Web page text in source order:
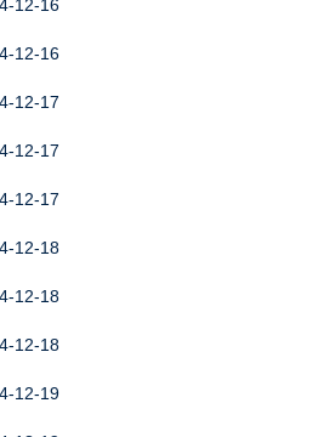
12-16
12-16
12-17
12-17
12-17
12-18
12-18
12-18
12-19